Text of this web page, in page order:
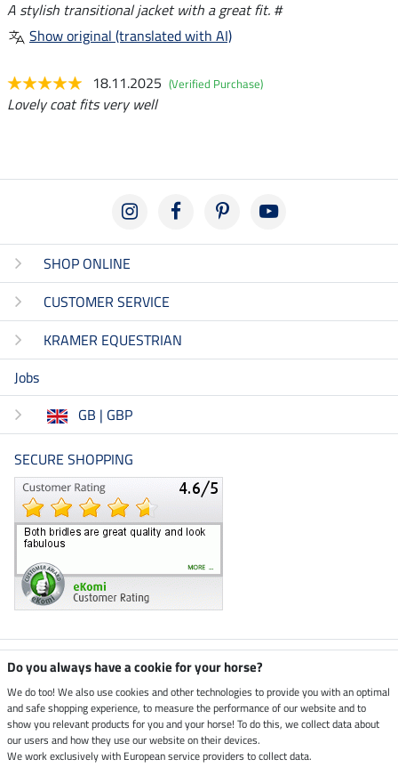
A stylish transitional jacket with a great fit. #
Show original (translated with AI)
18.11.2025 (Verified Purchase)
Lovely coat fits very well
SHOP ONLINE
CUSTOMER SERVICE
KRAMER EQUESTRIAN
Jobs
GB | GBP
SECURE SHOPPING
Climate neutral shop
Dispatch by UPS
Secure payment with
Do you always have a cookie for your horse?
We do too! We also use cookies and other technologies to provide you with an optimal
and safe shopping experience, to measure the performance of our website and to
show you relevant products for you and your horse! To do this, we collect data about
our users and how they use our website on their devices.
We work exclusively with European service providers to collect data.